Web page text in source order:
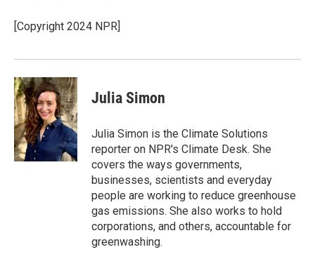
[Copyright 2024 NPR]
Julia Simon
Julia Simon is the Climate Solutions
reporter on NPR's Climate Desk. She
covers the ways governments,
businesses, scientists and everyday
people are working to reduce greenhouse
gas emissions. She also works to hold
corporations, and others, accountable for
greenwashing.